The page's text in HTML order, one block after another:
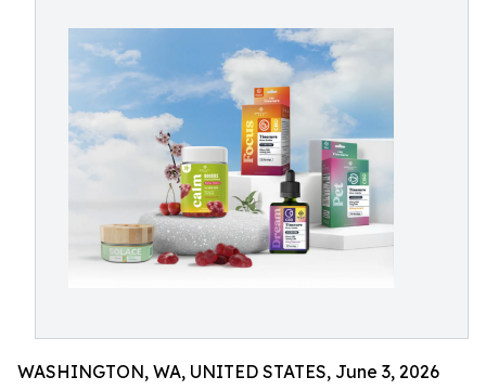
WASHINGTON, WA, UNITED STATES, June 3, 2026